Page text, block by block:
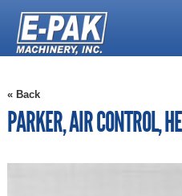
« Back
PARKER, AIR CONTROL,